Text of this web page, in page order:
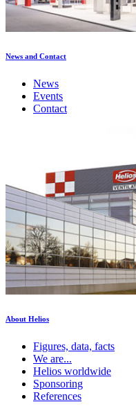
News and Contact
News
Events
Contact
About Helios
Figures, data, facts
We are...
Helios worldwide
Sponsoring
References